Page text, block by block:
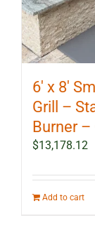
6′ x 8′
Grill –
Burner –
$13,178.12
Add to cart